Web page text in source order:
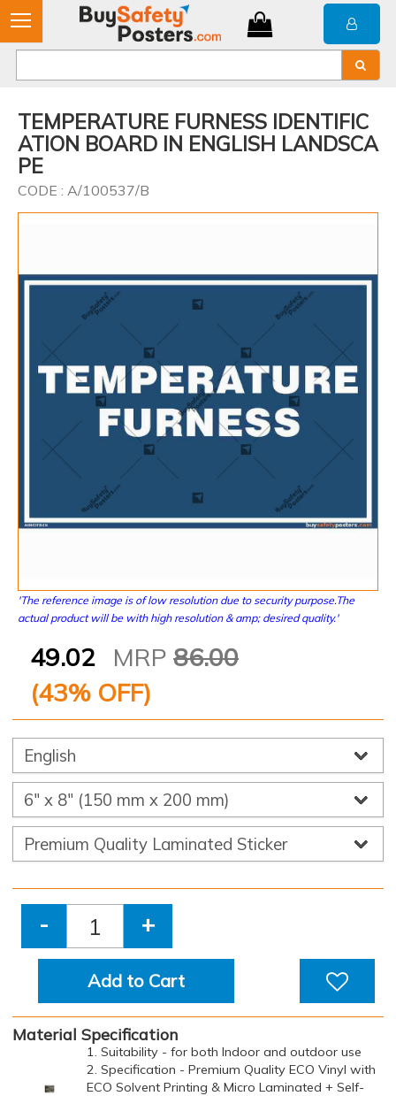
TEMPERATURE FURNESS IDENTIFIC
ATION BOARD IN ENGLISH LANDSCA
PE
CODE : A/100537/B
'The reference image is of low resolution due to security purpose.The
actual product will be with high resolution & amp; desired quality.'
49.02 MRP 86.00
(43% OFF)
- +
Add to Cart
Material Specification
1. Suitability - for both Indoor and outdoor use
2. Specification - Premium Quality ECO Vinyl with
ECO Solvent Printing & Micro Laminated + Self-